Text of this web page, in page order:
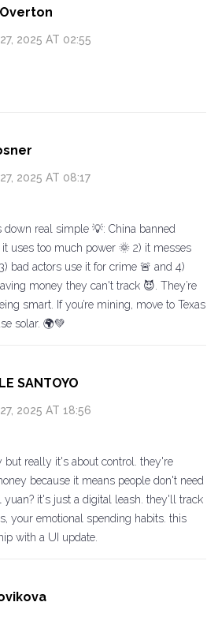
2025 AT 02:55
2025 AT 08:17
real simple 💡: China banned
uses too much power 🌞 2) it messes
bad actors use it for crime 🚨 and 4)
money they can't track 😈. They’re
smart. If you’re mining, move to Texas
solar. 🌍💚
SANTOYO
2025 AT 18:56
but really it's about control. they're
because it means people don't need
it's just a digital leash. they'll track
your emotional spending habits. this
with a UI update.